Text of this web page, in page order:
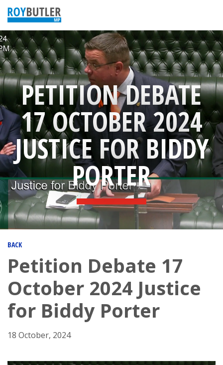
PETITION DEBATE
17 OCTOBER 2024
JUSTICE FOR BIDDY
PORTER
BACK
Petition Debate 17
October 2024 Justice
for Biddy Porter
18 October, 2024